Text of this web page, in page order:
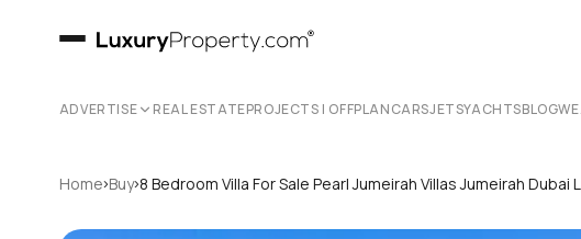
ADVERTISE REAL ESTATEPROJECTS | OFFPLANCARSJETSYACHTSBLOG
Home›Buy›8 Bedroom Villa For Sale Pearl Jumeirah Villas Jumeirah Dubai